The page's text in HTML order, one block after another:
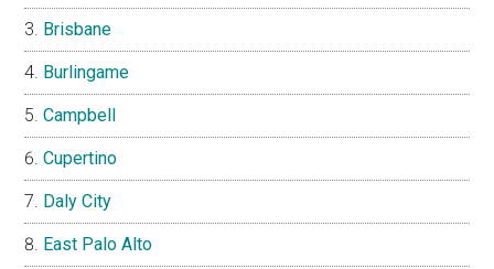
Brisbane
Burlingame
Campbell
Cupertino
Daly City
East Palo Alto